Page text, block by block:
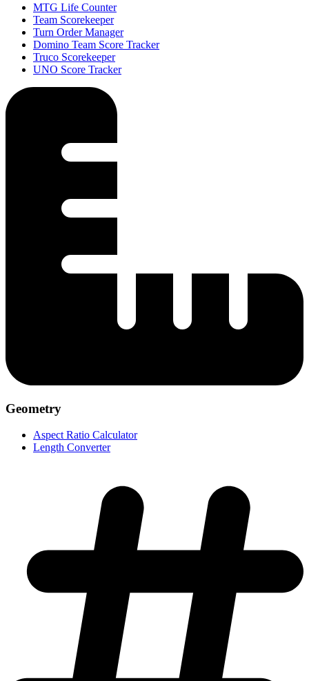
MTG Life Counter
Team Scorekeeper
Turn Order Manager
Domino Team Score Tracker
Truco Scorekeeper
UNO Score Tracker
Geometry
Aspect Ratio Calculator
Length Converter